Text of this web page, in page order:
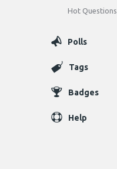
Hot Questions
Polls
Tags
Badges
Help